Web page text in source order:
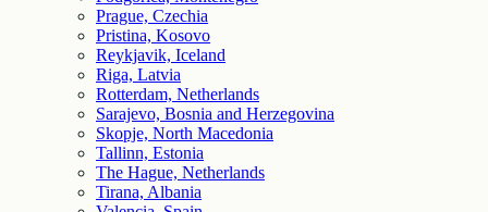
Prague, Czechia
Pristina, Kosovo
Reykjavik, Iceland
Riga, Latvia
Rotterdam, Netherlands
Sarajevo, Bosnia and Herzegovina
Skopje, North Macedonia
Tallinn, Estonia
The Hague, Netherlands
Tirana, Albania